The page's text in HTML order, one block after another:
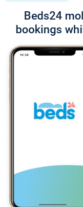
Beds24
bookings